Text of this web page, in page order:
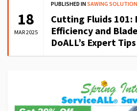
18
MAR 2025
PUBLISHED INSAWING
Cutting Fluids 101:
Efficiency and
DoALL’s Expert Tips